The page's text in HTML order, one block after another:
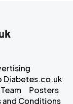
Diabetes.co.uk
Posters
and Conditions